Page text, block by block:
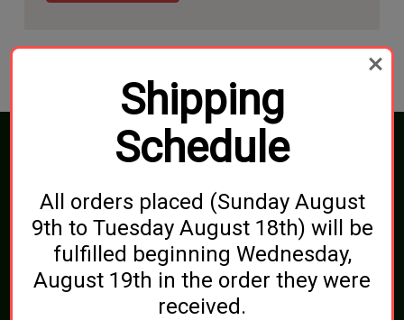
Connect With Us
Navigate
Blog
Shipping, Pickups & Returns
About Us
Shipping
Schedule
All orders placed (Sunday August
9th to Tuesday August 18th) will be
fulfilled beginning Wednesday,
August 19th in the order they were
received.